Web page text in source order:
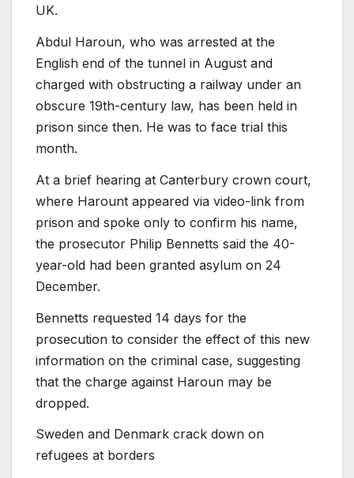
UK.
Abdul Haroun, who was arrested at the
English end of the tunnel in August and
charged with obstructing a railway under an
obscure 19th-century law, has been held in
prison since then. He was to face trial this
month.
At a brief hearing at Canterbury crown court,
where Harount appeared via video-link from
prison and spoke only to confirm his name,
the prosecutor Philip Bennetts said the 40-
year-old had been granted asylum on 24
December.
Bennetts requested 14 days for the
prosecution to consider the effect of this new
information on the criminal case, suggesting
that the charge against Haroun may be
dropped.
Sweden and Denmark crack down on
refugees at borders